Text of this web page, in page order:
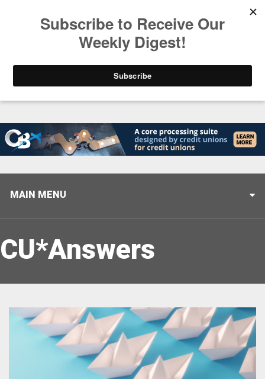
Closing the Gap: Don’t Let Your AI Strategy Stop
MAIN MENU
CU*Answers